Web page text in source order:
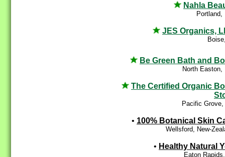
Nahla
Portland,
JES Organics,
Be Green Bath and
North Easton,
The Certified Organic
Pacific Grove,
• 100% Botanical Skin
Wellsford, New-
• Healthy Natural
Eaton